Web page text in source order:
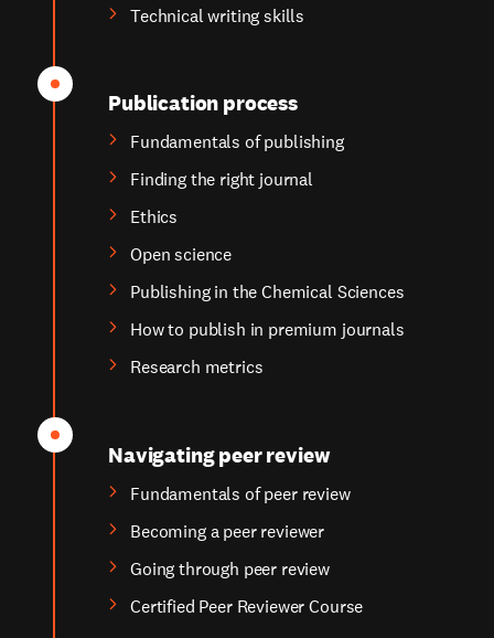
Technical writing skills
Publication process
Fundamentals of publishing
Finding the right journal
Ethics
Open science
Publishing in the Chemical Sciences
How to publish in premium journals
Research metrics
Navigating peer review
Fundamentals of peer review
Becoming a peer reviewer
Going through peer review
Certified Peer Reviewer Course